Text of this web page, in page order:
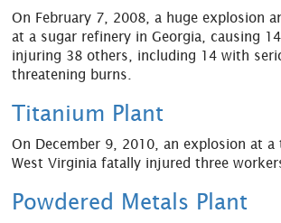
On February 7, 2008, a huge explosion
at a sugar refinery in Georgia, causing
injuring 38 others, including 14 with
threatening burns.
Titanium Plant
On December 9, 2010, an explosion at
West Virginia fatally injured three
Powdered Metals Plant